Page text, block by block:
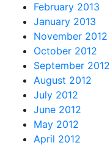
February 2013
January 2013
November 2012
October 2012
September 2012
August 2012
July 2012
June 2012
May 2012
April 2012